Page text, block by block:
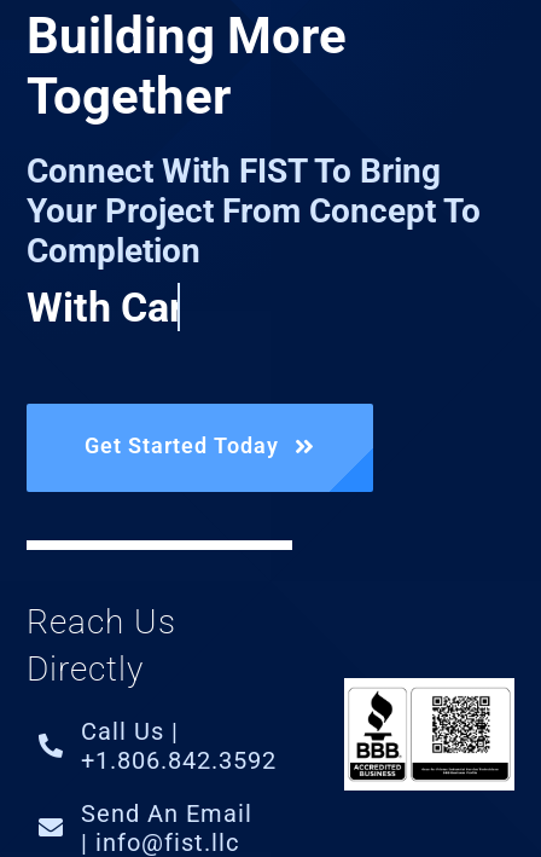
Building More
Together
Connect With FIST To Bring
Your Project From Concept To
Completion
Get Started Today
Reach Us
Directly
Call Us |
+1.806.842.3592
Send An Email
| info@fist.llc